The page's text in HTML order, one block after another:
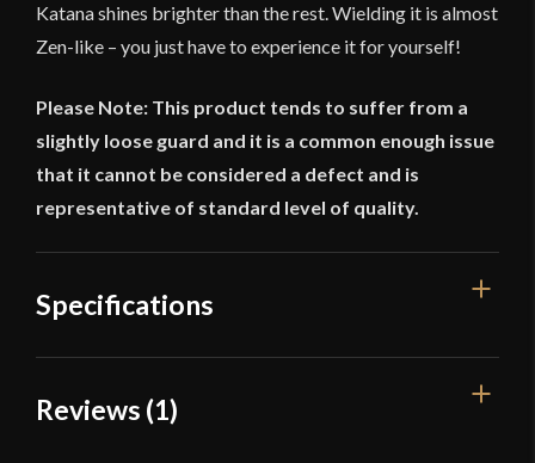
Katana shines brighter than the rest. Wielding it is almost
Zen-like – you just have to experience it for yourself!
Please Note: This product tends to suffer from a
slightly loose guard and it is a common enough issue
that it cannot be considered a defect and is
representative of standard level of quality.
Specifications
Overall Length
Reviews (1)